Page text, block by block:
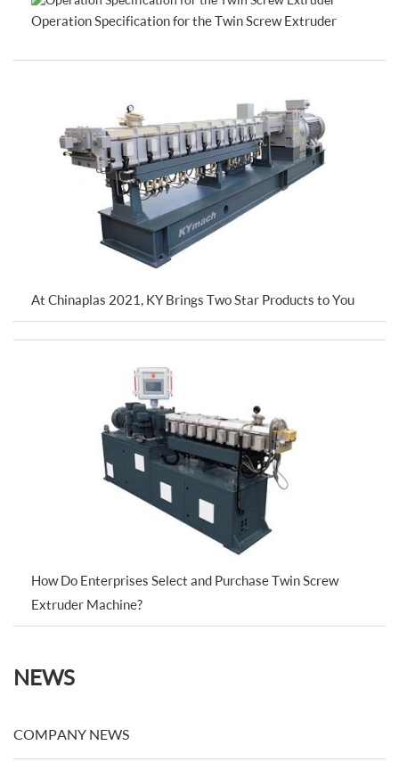
Operation Specification for the Twin Screw Extruder
At Chinaplas 2021, KY Brings Two Star Products to You
How Do Enterprises Select and Purchase Twin Screw
Extruder Machine?
NEWS
COMPANY NEWS